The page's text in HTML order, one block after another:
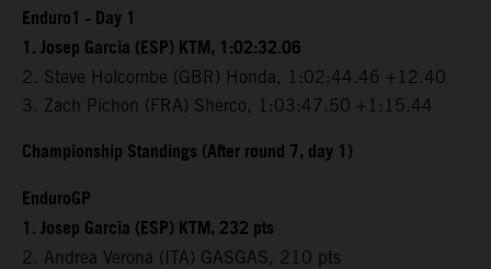
Enduro1 - Day 1
1. Josep Garcia (ESP) KTM, 1:02:32.06
2. Steve Holcombe (GBR) Honda, 1:02:44.46 +12.40
3. Zach Pichon (FRA) Sherco, 1:03:47.50 +1:15.44
Championship Standings (After round 7, day 1)
EnduroGP
1. Josep Garcia (ESP) KTM, 232 pts
2. Andrea Verona (ITA) GASGAS, 210 pts